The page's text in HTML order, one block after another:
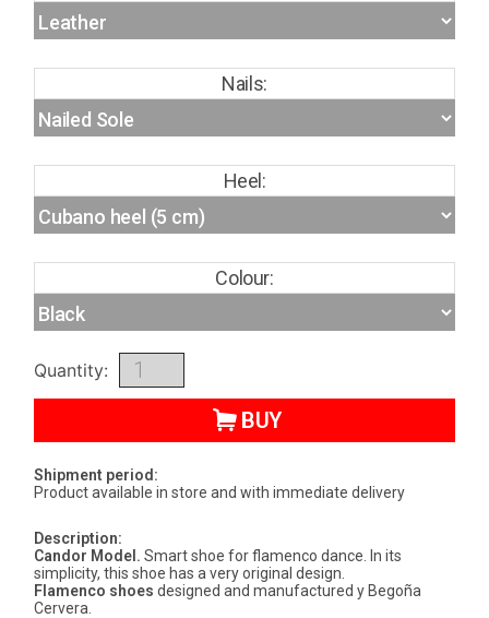
Nails:
Heel:
Colour:
Quantity:
BUY
Shipment period:
Product available in store and with immediate delivery
Description:
Candor Model. Smart shoe for flamenco dance. In its
simplicity, this shoe has a very original design.
Flamenco shoes designed and manufactured y Begoña
Cervera.